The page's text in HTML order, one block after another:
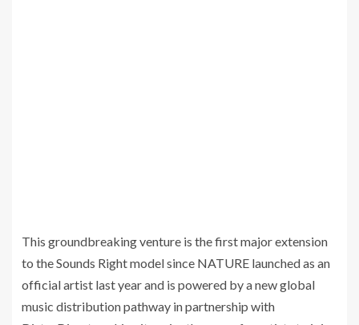
This groundbreaking venture is the first major extension
to the Sounds Right model since NATURE launched as an
official artist last year and is powered by a new global
music distribution pathway in partnership with